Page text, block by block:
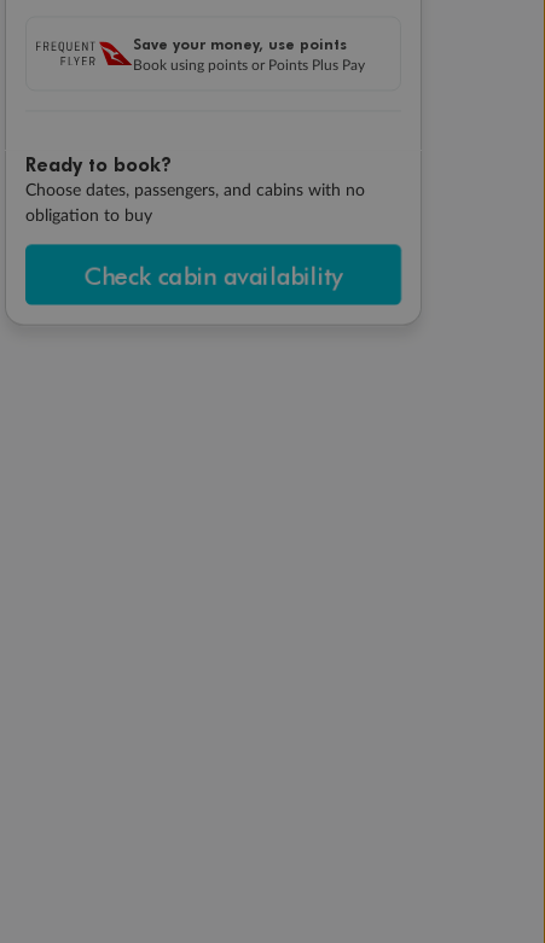
Save your money, use points
Book using points or Points Plus Pay
Ready to book?
Choose dates, passengers, and cabins with no
obligation to buy
Check cabin availability